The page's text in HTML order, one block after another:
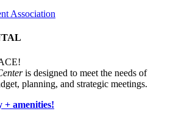
Association
is designed to meet the needs of
planning, and strategic meetings.
+ amenities!